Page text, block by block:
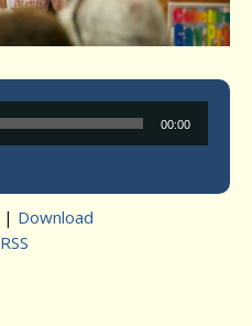
Audio
Player
00:00
| Download
RSS